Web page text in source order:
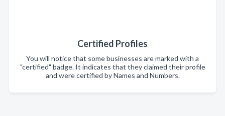
Certified Profiles
You will notice that some businesses are marked with a
"certified" badge. It indicates that they claimed their profile
and were certified by Names and Numbers.